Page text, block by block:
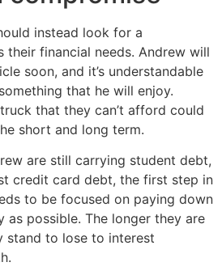
instead look for a
their financial needs. Andrew will
soon, and it’s understandable
that he will enjoy.
that they can’t afford could
short and long term.
are still carrying student debt,
credit card debt, the first step in
to be focused on paying down
as possible. The longer they are
stand to lose to interest